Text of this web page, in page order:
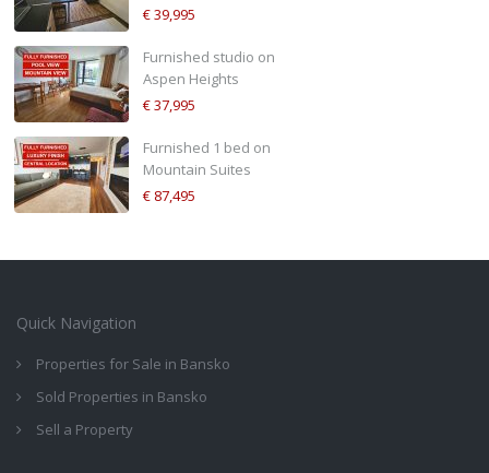
€ 39,995
Furnished studio on
Aspen Heights
€ 37,995
Furnished 1 bed on
Mountain Suites
€ 87,495
Quick Navigation
Properties for Sale in Bansko
Sold Properties in Bansko
Sell a Property